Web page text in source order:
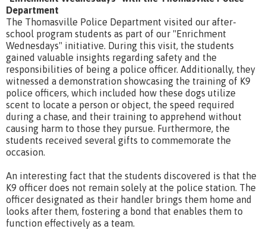
Department
The Thomasville Police Department visited our after-
school program students as part of our "Enrichment
Wednesdays" initiative. During this visit, the students
gained valuable insights regarding safety and the
responsibilities of being a police officer. Additionally, they
witnessed a demonstration showcasing the training of K9
police officers, which included how these dogs utilize
scent to locate a person or object, the speed required
during a chase, and their training to apprehend without
causing harm to those they pursue. Furthermore, the
students received several gifts to commemorate the
occasion.
An interesting fact that the students discovered is that the
K9 officer does not remain solely at the police station. The
officer designated as their handler brings them home and
looks after them, fostering a bond that enables them to
function effectively as a team.